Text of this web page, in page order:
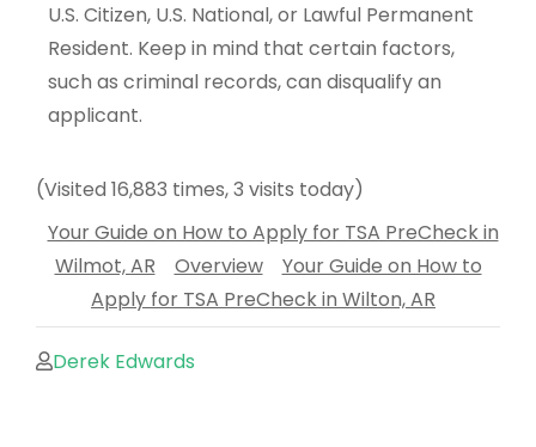
U.S. Citizen, U.S. National, or Lawful Permanent
Resident. Keep in mind that certain factors,
such as criminal records, can disqualify an
applicant.
(Visited 16,883 times, 3 visits today)
Your Guide on How to Apply for TSA PreCheck in
Wilmot, AR
Overview
Your Guide on How to
Apply for TSA PreCheck in Wilton, AR
Derek Edwards